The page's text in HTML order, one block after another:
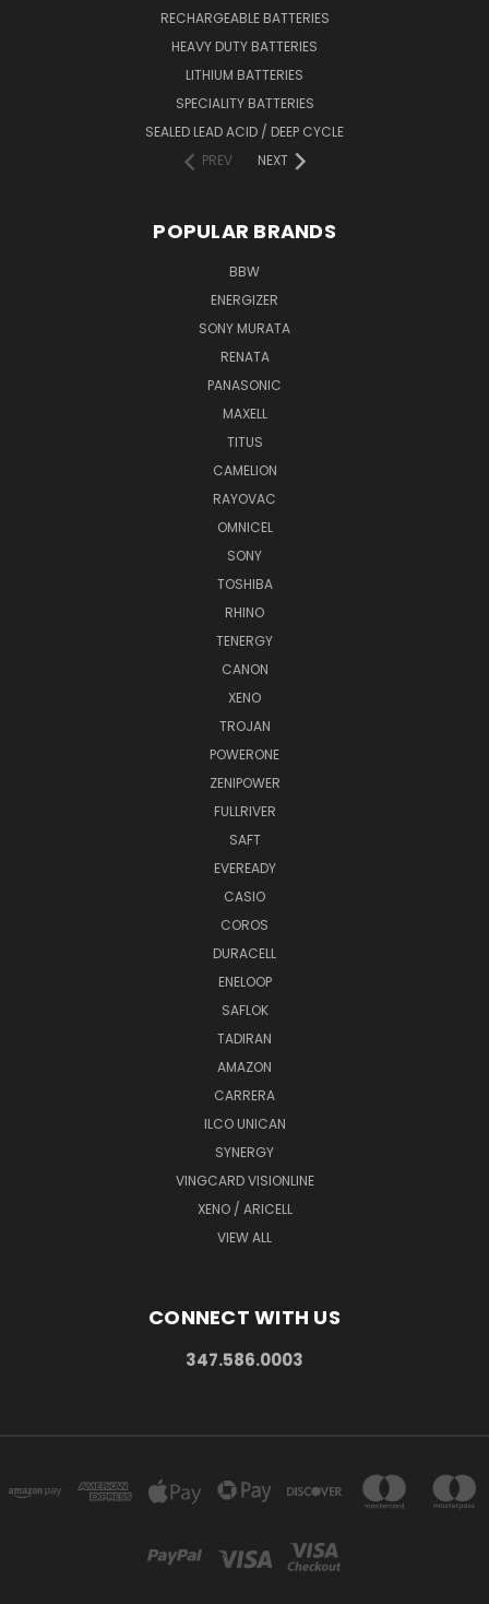
RECHARGEABLE BATTERIES
HEAVY DUTY BATTERIES
LITHIUM BATTERIES
SPECIALITY BATTERIES
SEALED LEAD ACID / DEEP CYCLE
PREV
NEXT
POPULAR BRANDS
BBW
ENERGIZER
SONY MURATA
RENATA
PANASONIC
MAXELL
TITUS
CAMELION
RAYOVAC
OMNICEL
SONY
TOSHIBA
RHINO
TENERGY
CANON
XENO
TROJAN
POWERONE
ZENIPOWER
FULLRIVER
SAFT
EVEREADY
CASIO
COROS
DURACELL
ENELOOP
SAFLOK
TADIRAN
AMAZON
CARRERA
ILCO UNICAN
SYNERGY
VINGCARD VISIONLINE
XENO / ARICELL
VIEW ALL
CONNECT WITH US
347.586.0003